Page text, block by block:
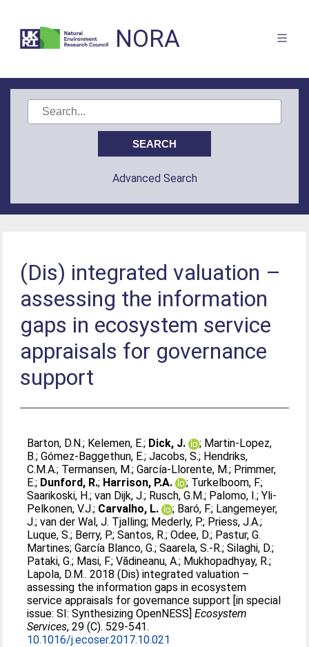
NORA
Advanced Search
(Dis) integrated valuation –
assessing the information
gaps in ecosystem service
appraisals for governance
support
Barton, D.N.; Kelemen, E.; Dick, J. ; Martin-Lopez,
B.;Gómez-Baggethun, E.;Jacobs, S.; Hendriks,
C.M.A.; Termansen, M.;García-Llorente, M.; Primmer,
E.; Dunford, R.; Harrison, P.A. ; Turkelboom, F.;
Saarikoski, H.;van Dijk, J.; Rusch, G.M.; Palomo, I.;Yli-
Pelkonen, V.J.; Carvalho, L. ; Baró, F.; Langemeyer,
J.;van der Wal, J. Tjalling; Mederly, P.; Priess, J.A.;
Luque, S.; Berry, P.;Santos, R.;Odee, D.; Pastur, G.
Martines;García Blanco, G.;Saarela, S.-R.;Silaghi, D.;
Pataki, G.; Masi, F.;Vădineanu, A.; Mukhopadhyay, R.;
Lapola, D.M.. 2018 (Dis) integrated valuation –
assessing the information gaps in ecosystem
service appraisals for governance support [in special
issue: SI: Synthesizing OpenNESS]Ecosystem
Services, 29 (C). 529-541.
10.1016/j.ecoser.2017.10.021